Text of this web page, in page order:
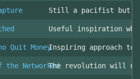
Still a pacifist but
Useful inspiration
Quit MoneyInspiring approach
the NetworkedThe revolution will not